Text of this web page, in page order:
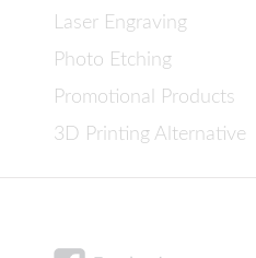
Laser Engraving
Photo Etching
Promotional Products
3D Printing Alternative